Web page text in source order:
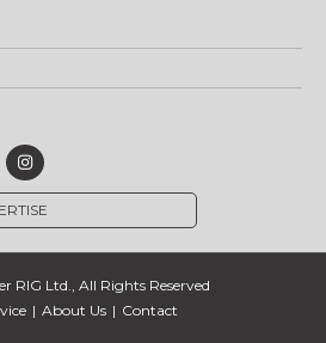
RIG Ltd., All Rights Reserved
About Us Contact